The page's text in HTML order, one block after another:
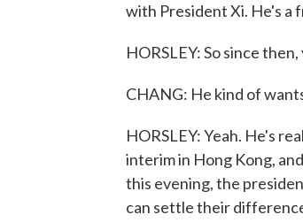
with President Xi. He's a
HORSLEY: So since
CHANG: He kind of
HORSLEY: Yeah. He's
interim in Hong Kong,
this evening, the
can settle their